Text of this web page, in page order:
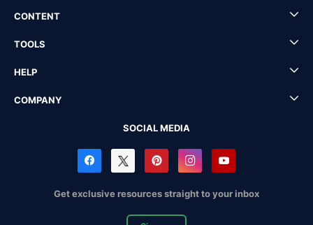
CONTENT
TOOLS
HELP
COMPANY
SOCIAL MEDIA
Get exclusive resources straight to your inbox